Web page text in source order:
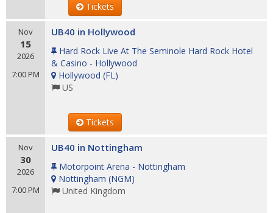
Tickets
Nov
15
2026
7:00 PM
UB40 in Hollywood
Hard Rock Live At The Seminole Hard Rock Hotel
& Casino - Hollywood
Hollywood (FL)
US
Tickets
Nov
30
2026
7:00 PM
UB40 in Nottingham
Motorpoint Arena - Nottingham
Nottingham (NGM)
United Kingdom